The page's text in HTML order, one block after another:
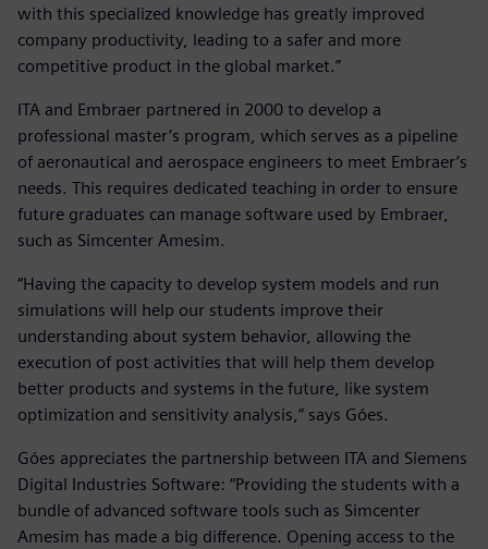
with this specialized knowledge has greatly improved
company productivity, leading to a safer and more
competitive product in the global market.”
ITA and Embraer partnered in 2000 to develop a
professional master’s program, which serves as a pipeline
of aeronautical and aerospace engineers to meet Embraer’s
needs. This requires dedicated teaching in order to ensure
future graduates can manage software used by Embraer,
such as Simcenter Amesim.
“Having the capacity to develop system models and run
simulations will help our students improve their
understanding about system behavior, allowing the
execution of post activities that will help them develop
better products and systems in the future, like system
optimization and sensitivity analysis,” says Góes.
Góes appreciates the partnership between ITA and Siemens
Digital Industries Software: “Providing the students with a
bundle of advanced software tools such as Simcenter
Amesim has made a big difference. Opening access to the